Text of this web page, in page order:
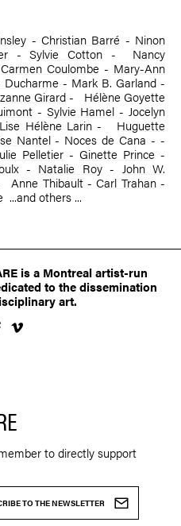
-Christian Barré - Ninon
-Sylvie Cotton - ­ Nancy
Carmen Coulombe - Mary-Ann
Ducharme - Mark B. Garland -
Girard- ­ Hélène Goyette
- Sylvie Hamel - Jocelyn
Hélène Larin -
Huguette
Nantel- Noces de Cana - ­
Pelletier- Ginette Prince -
- Natalie Roy-
John W.
Anne Thibault -Carl Trahan-
...and others ...
is a Montreal artist-run
to the dissemination
art.
to directly support
TO THE NEWSLETTER